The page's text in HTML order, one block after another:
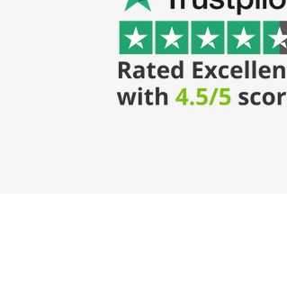
Excellent polite and helpful driver.
Arrived early which was great.
Probably one of the best drivers we